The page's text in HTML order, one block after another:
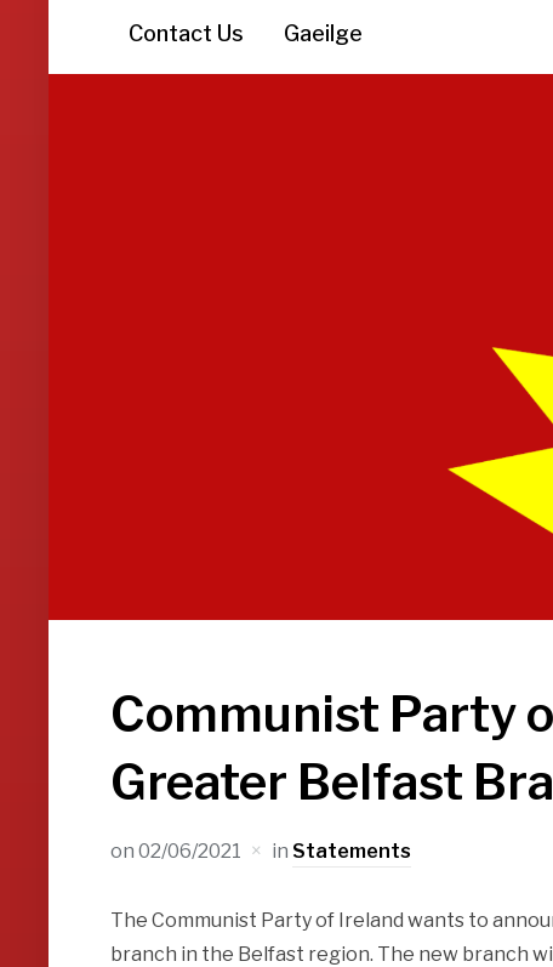
Contact Us Gaeilge
Communist Party
Greater Belfast
on 02/06/2021 in Statements
The Communist Party of Ireland wants to
branch in the Belfast region. The new branch